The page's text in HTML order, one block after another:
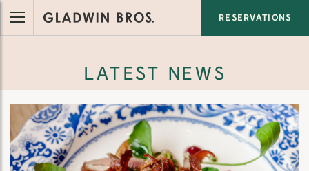
RESERVATIONS
LATEST NEWS